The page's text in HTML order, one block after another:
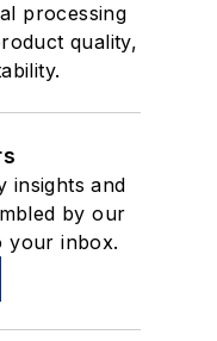
processing
quality,
insights and
by our
your inbox.